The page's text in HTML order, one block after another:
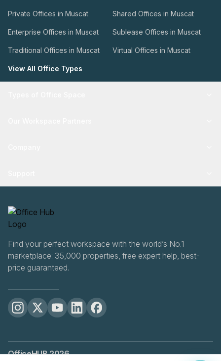
Private Offices in Muscat Shared Offices in Muscat
Enterprise Offices in Muscat Sublease Offices in Muscat
Traditional Offices in Muscat Virtual Offices in Muscat
View All Office Types
Find your perfect workspace with the world’s No.1
marketplace: 35,000 properties, free expert help, best-
price guaranteed.
OfficeHUB2026